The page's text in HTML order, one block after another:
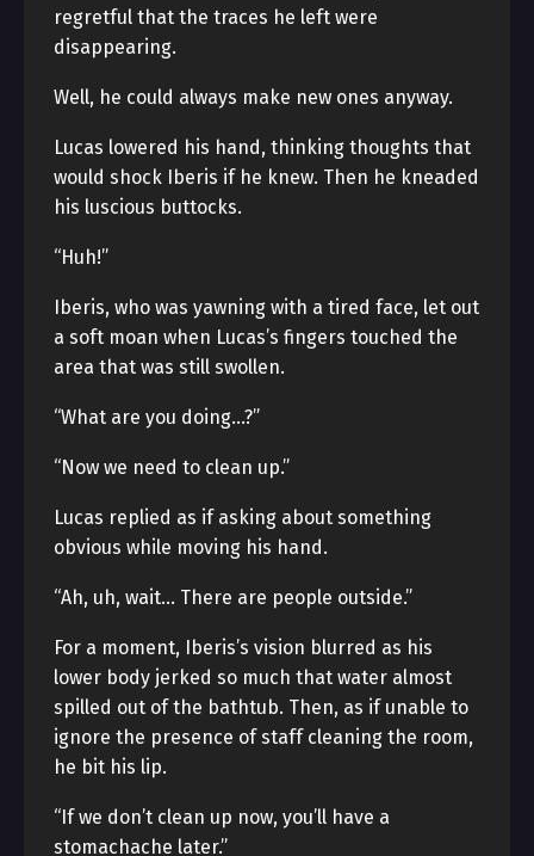
regretful that the traces he left were
disappearing.
Well, he could always make new ones anyway.
Lucas lowered his hand, thinking thoughts that
would shock Iberis if he knew. Then he kneaded
his luscious buttocks.
“Huh!”
Iberis, who was yawning with a tired face, let out
a soft moan when Lucas’s fingers touched the
area that was still swollen.
“What are you doing…?”
“Now we need to clean up.”
Lucas replied as if asking about something
obvious while moving his hand.
“Ah, uh, wait… There are people outside.”
For a moment, Iberis’s vision blurred as his
lower body jerked so much that water almost
spilled out of the bathtub. Then, as if unable to
ignore the presence of staff cleaning the room,
he bit his lip.
“If we don’t clean up now, you’ll have a
stomachache later.”